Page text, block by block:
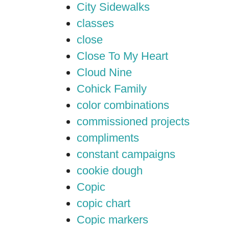
City Sidewalks
classes
close
Close To My Heart
Cloud Nine
Cohick Family
color combinations
commissioned projects
compliments
constant campaigns
cookie dough
Copic
copic chart
Copic markers